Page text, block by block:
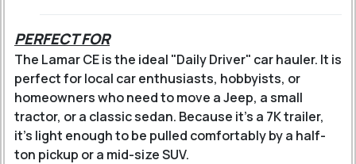
PERFECT FOR
The Lamar CE is the ideal "Daily Driver" car hauler. It is
perfect for local car enthusiasts, hobbyists, or
homeowners who need to move a Jeep, a small
tractor, or a classic sedan. Because it’s a 7K trailer,
it’s light enough to be pulled comfortably by a half-
ton pickup or a mid-size SUV.